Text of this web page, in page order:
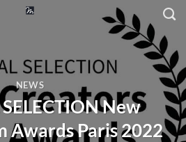
NEWS
New
Awards Paris 2022